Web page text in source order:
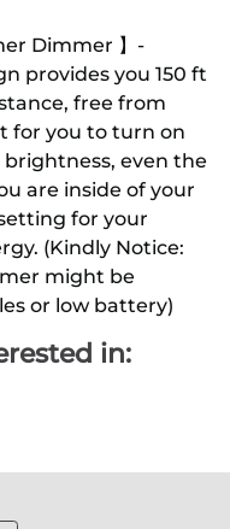
Dimmer 】-
provides you 150 ft
free from
for you to turn on
even the
are inside of your
for your
(Kindly Notice:
might be
or low battery)
in: